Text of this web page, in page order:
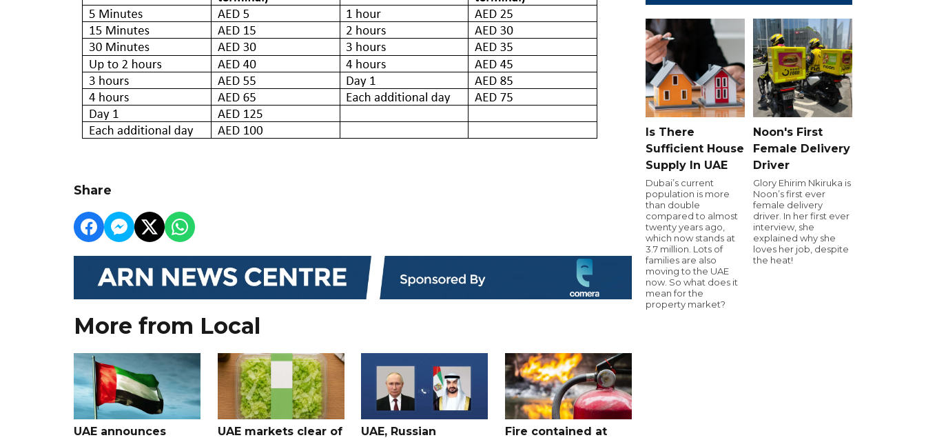
Share
More from Local
UAE announces
UAE markets clear of
UAE, Russian
Fire contained at
Is There
Sufficient House
Supply In UAE
Dubai’s current
population is more
than double
compared to almost
twenty years ago,
which now stands at
3.7 million. Lots of
families are also
moving to the UAE
now. So what does it
mean for the
property market?
Noon's First
Female Delivery
Driver
Glory Ehirim Nkiruka is
Noon’s first ever
female delivery
driver. In her first ever
interview, she
explained why she
loves her job, despite
the heat!